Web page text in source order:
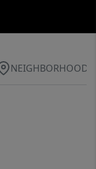
NEIGHBORHOOD